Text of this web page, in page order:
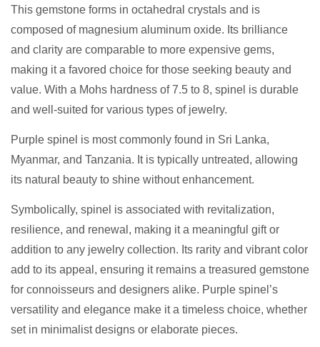
This gemstone forms in octahedral crystals and is
composed of magnesium aluminum oxide. Its brilliance
and clarity are comparable to more expensive gems,
making it a favored choice for those seeking beauty and
value. With a Mohs hardness of 7.5 to 8, spinel is durable
and well-suited for various types of jewelry.
Purple spinel is most commonly found in Sri Lanka,
Myanmar, and Tanzania. It is typically untreated, allowing
its natural beauty to shine without enhancement.
Symbolically, spinel is associated with revitalization,
resilience, and renewal, making it a meaningful gift or
addition to any jewelry collection. Its rarity and vibrant color
add to its appeal, ensuring it remains a treasured gemstone
for connoisseurs and designers alike. Purple spinel’s
versatility and elegance make it a timeless choice, whether
set in minimalist designs or elaborate pieces.